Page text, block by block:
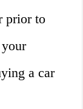
prior to
a car